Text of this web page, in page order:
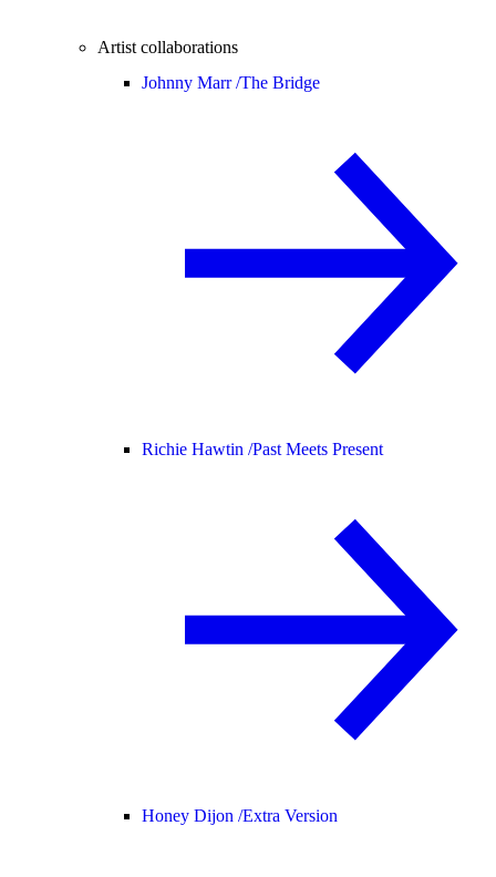
Artist collaborations
Johnny Marr /The Bridge
Richie Hawtin /Past Meets Present
Honey Dijon /Extra Version